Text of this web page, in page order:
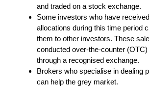
and traded on a stock exchange.
Some investors who have
allocations during this time period
them to other investors. These
conducted over-the-counter
through a recognised exchange.
Brokers who specialise in dealing
can help the grey market.